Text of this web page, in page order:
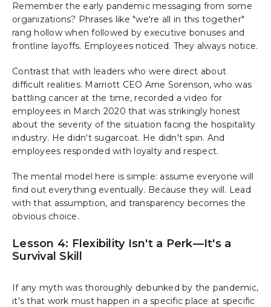
Remember the early pandemic messaging from some
organizations? Phrases like "we're all in this together"
rang hollow when followed by executive bonuses and
frontline layoffs. Employees noticed. They always notice.
Contrast that with leaders who were direct about
difficult realities. Marriott CEO Arne Sorenson, who was
battling cancer at the time, recorded a video for
employees in March 2020 that was strikingly honest
about the severity of the situation facing the hospitality
industry. He didn't sugarcoat. He didn't spin. And
employees responded with loyalty and respect.
The mental model here is simple: assume everyone will
find out everything eventually. Because they will. Lead
with that assumption, and transparency becomes the
obvious choice.
Lesson 4: Flexibility Isn't a Perk—It's a
Survival Skill
If any myth was thoroughly debunked by the pandemic,
it's that work must happen in a specific place at specific